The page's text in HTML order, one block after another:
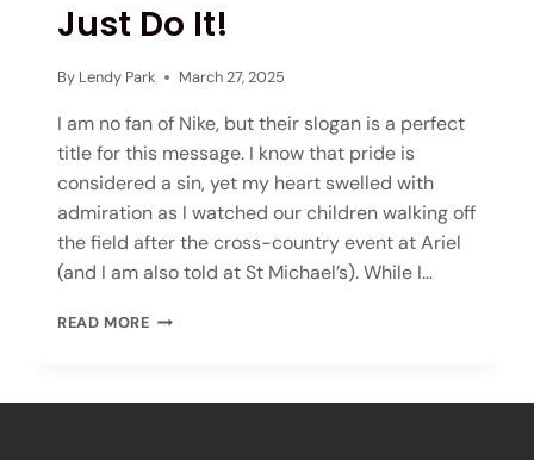
Just Do It!
By Lendy Park March 27, 2025
I am no fan of Nike, but their slogan is a perfect
title for this message. I know that pride is
considered a sin, yet my heart swelled with
admiration as I watched our children walking off
the field after the cross-country event at Ariel
(and I am also told at St Michael’s). While I…
READ MORE